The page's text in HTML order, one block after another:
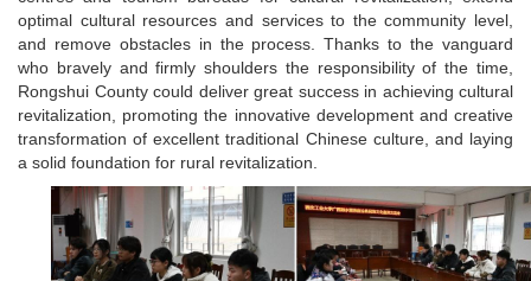
optimal cultural resources and services to the community level,
and remove obstacles in the process. Thanks to the vanguard
who bravely and firmly shoulders the responsibility of the time,
Rongshui County could deliver great success in achieving cultural
revitalization, promoting the innovative development and creative
transformation of excellent traditional Chinese culture, and laying
a solid foundation for rural revitalization.